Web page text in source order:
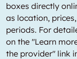
boxes directly
as location,
periods. For
on the "Learn
the provider" link